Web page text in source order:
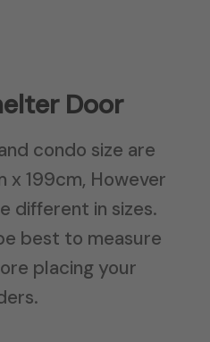
Door
condo size are
199cm, However
different in sizes.
best to measure
placing your